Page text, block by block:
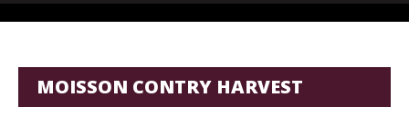
MOISSON CONTRY HARVEST